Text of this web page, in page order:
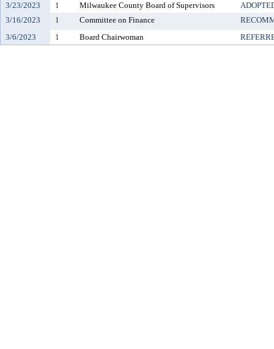
3/23/2023
1 Milwaukee County Board of Supervisors
3/16/2023
1 Committee on Finance
3/6/2023
1 Board Chairwoman